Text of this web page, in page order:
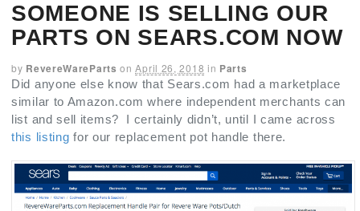
SOMEONE IS SELLING OUR
PARTS ON SEARS.COM NOW
by RevereWareParts on April 26, 2018 in Parts
Did anyone else know that Sears.com had a marketplace
similar to Amazon.com where independent merchants can
list and sell items? I certainly didn’t, until I came across
this listing for our replacement pot handle there.